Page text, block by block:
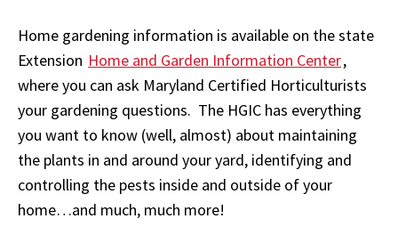
Home gardening information is available on the state
Extension Home and Garden Information Center,
where you can ask Maryland Certified Horticulturists
your gardening questions. The HGIC has everything
you want to know (well, almost) about maintaining
the plants in and around your yard, identifying and
controlling the pests inside and outside of your
home…and much, much more!